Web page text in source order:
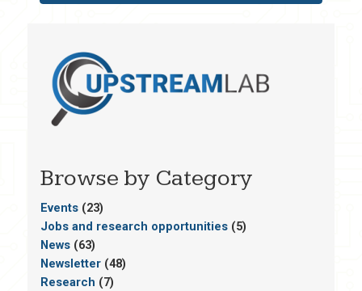
Browse by Category
Events(23)
Jobs and research opportunities(5)
News(63)
Newsletter(48)
Research (7)